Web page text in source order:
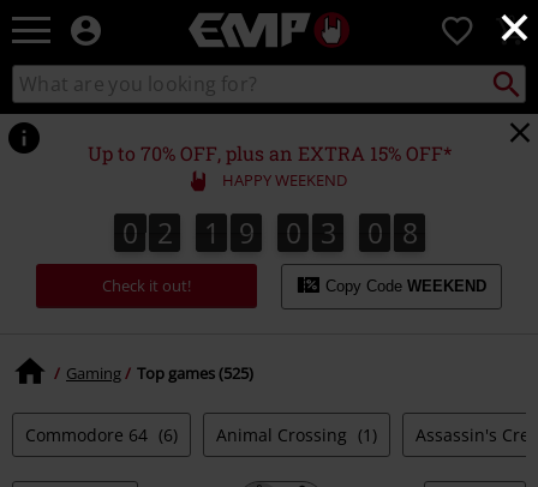
×
EMP
Music,
Movie,
TV
&
Gaming
Merch
Alternative
Clothing
0
Search
catalogue
Search
Up to 70% OFF, plus an EXTRA 15% OFF*
HAPPY WEEKEND
0
0 2
2 1
1 9
9 0
0 3
3 0
1
0 6
7
6
8
7
Check it out! Copy Code WEEKEND
Gaming Top games (525)
Commodore 64 (6) Animal Crossing (1) Assassin's